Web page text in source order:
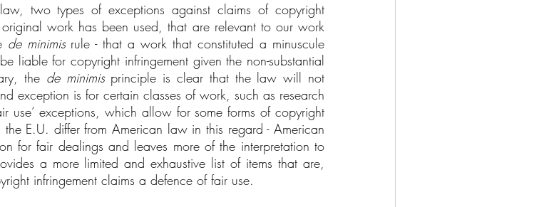
two types of exceptions against claims of copyright
work has been used, that are relevant to our work
de minimis rule - that a work that constituted a minuscule
liable for copyright infringement given the non-substantial
the de minimis principle is clear that the law will not
exception is for certain classes of work, such as research
use’ exceptions, which allow for some forms of copyright
E.U. differ from American law in this regard - American
for fair dealings and leaves more of the interpretation to
a more limited and exhaustive list of items that are,
infringement claims a defence of fair use.